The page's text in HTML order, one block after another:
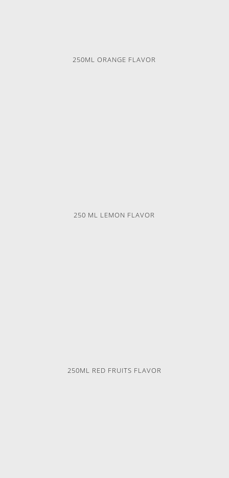
250ML ORANGE FLAVOR
250 ML LEMON FLAVOR
250ML RED FRUITS FLAVOR